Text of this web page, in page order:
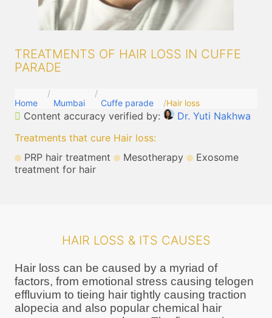
TREATMENTS OF HAIR LOSS IN CUFFE
PARADE
Home Mumbai Cuffe parade Hair loss
Content accuracy verified by:
Dr. Yuti Nakhwa
Treatments that cure Hair loss:
PRP hair treatment
Mesotherapy
Exosome
treatment for hair
HAIR LOSS & ITS CAUSES
Hair loss can be caused by a myriad of
factors, from emotional stress causing telogen
effluvium to tieing hair tightly causing traction
alopecia and also popular chemical hair